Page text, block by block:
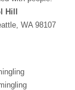
Hill
WA 98107